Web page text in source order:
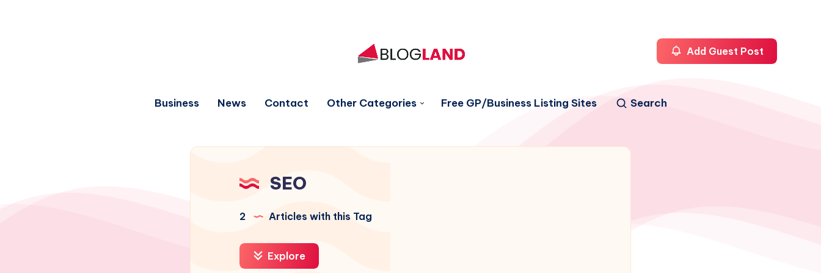
Business News Contact Other Categories Free GP/Business Listing Sites Search
Add Guest Post
SEO
2 Articles with this Tag
Explore